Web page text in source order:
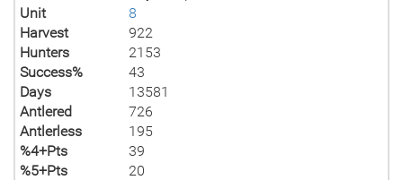
Unit
8
Harvest
922
Hunters
2153
Success%
43
Days
13581
Antlered
726
Antlerless
195
%4+Pts
39
%5+Pts
20